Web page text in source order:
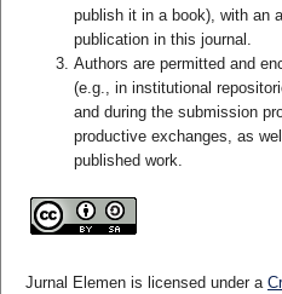
publish it in a book), with an
publication in this journal.
Authors are permitted and
(e.g., in institutional
and during the submission
productive exchanges, as
published work.
Jurnal Elemen is licensed under a